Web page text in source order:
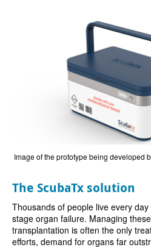
Image of the prototype being developed
The ScubaTx solution
Thousands of people live every
stage organ failure. Managing
transplantation is often the only
efforts, demand for organs far